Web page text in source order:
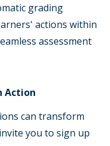
grading
actions within
assessment
Action
can transform
you to sign up